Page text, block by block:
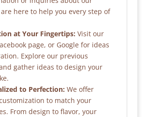
are here to help you every step of
at Your Fingertips: Visit our
page, or Google for ideas
Explore our previous
gather ideas to design your
to Perfection: We offer
to match your
From design to flavor, your